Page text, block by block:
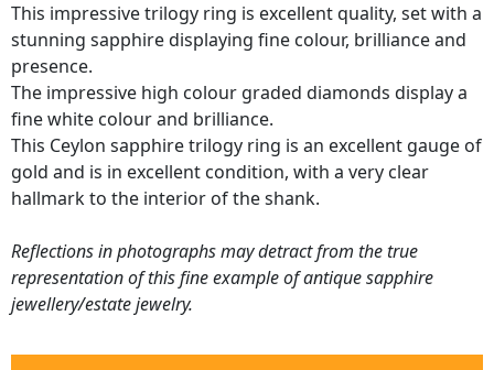
This impressive trilogy ring is excellent quality, set with a
stunning sapphire displaying fine colour, brilliance and
presence.
The impressive high colour graded diamonds display a
fine white colour and brilliance.
This Ceylon sapphire trilogy ring is an excellent gauge of
gold and is in excellent condition, with a very clear
hallmark to the interior of the shank.
Reflections in photographs may detract from the true
representation of this fine example of antique sapphire
jewellery/estate jewelry.